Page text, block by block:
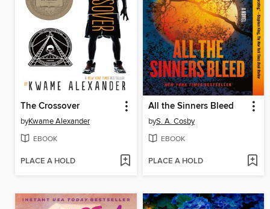
The Crossover
byKwame Alexander
EBOOK
PLACE A HOLD
All the Sinners Bleed
byS. A. Cosby
EBOOK
PLACE A HOLD